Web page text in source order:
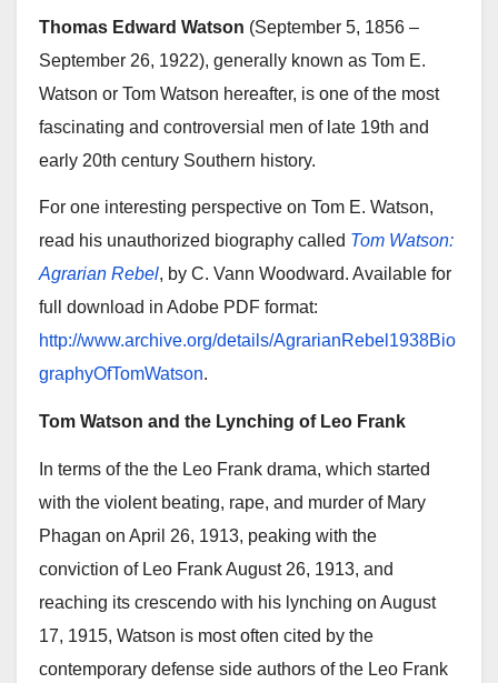
Thomas Edward Watson (September 5, 1856 –
September 26, 1922), generally known as Tom E.
Watson or Tom Watson hereafter, is one of the most
fascinating and controversial men of late 19th and
early 20th century Southern history.
For one interesting perspective on Tom E. Watson,
read his unauthorized biography called Tom Watson:
Agrarian Rebel, by C. Vann Woodward. Available for
full download in Adobe PDF format:
http://www.archive.org/details/AgrarianRebel1938Bio
graphyOfTomWatson.
Tom Watson and the Lynching of Leo Frank
In terms of the the Leo Frank drama, which started
with the violent beating, rape, and murder of Mary
Phagan on April 26, 1913, peaking with the
conviction of Leo Frank August 26, 1913, and
reaching its crescendo with his lynching on August
17, 1915, Watson is most often cited by the
contemporary defense side authors of the Leo Frank